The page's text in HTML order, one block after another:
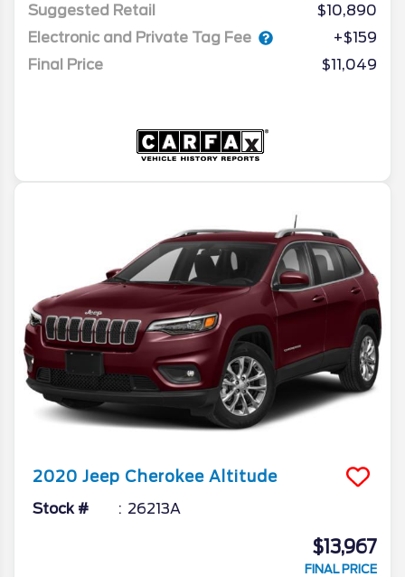
Suggested Retail
$10,890
Electronic and Private Tag Fee
+$159
Final Price
$11,049
2020 Jeep Cherokee Altitude
Stock # 26213A
$13,967
FINAL PRICE